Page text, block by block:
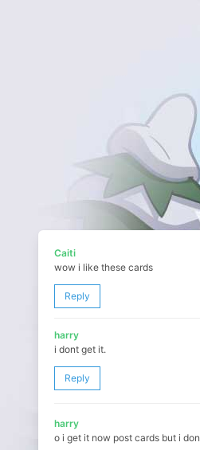
Caiti
wow i like these cards
Reply
harry
i dont get it.
Reply
harry
o i get it now post cards but i